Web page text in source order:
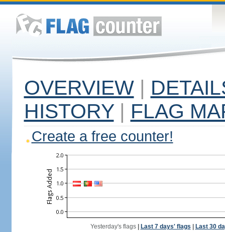
OVERVIEW |
HISTORY | FLAG
Create a free counter!
Yesterday's flags| Last 7 days' flags Last 30